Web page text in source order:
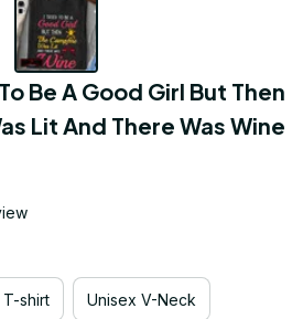
Be A Good Girl But Then
Lit And There Was Wine
shirt Unisex V-Neck